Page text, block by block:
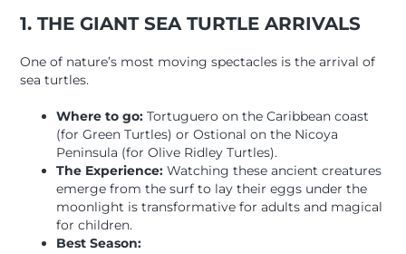
1. THE GIANT SEA TURTLE ARRIVALS
One of nature’s most moving spectacles is the arrival of
sea turtles.
Where to go: Tortuguero on the Caribbean coast
(for Green Turtles) or Ostional on the Nicoya
Peninsula (for Olive Ridley Turtles).
The Experience: Watching these ancient creatures
emerge from the surf to lay their eggs under the
moonlight is transformative for adults and magical
for children.
Best Season: